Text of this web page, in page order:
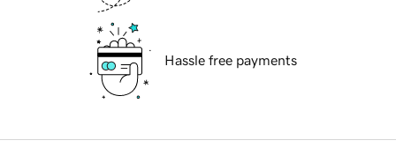
Hassle free payments